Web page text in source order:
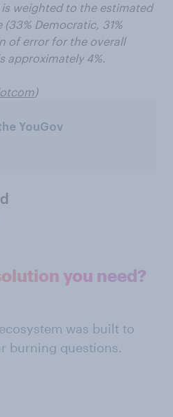
weighted to the estimated
Democratic, 31%
of error for the overall
approximately 4%.
)
YouGov
you need?
was built to
burning questions.